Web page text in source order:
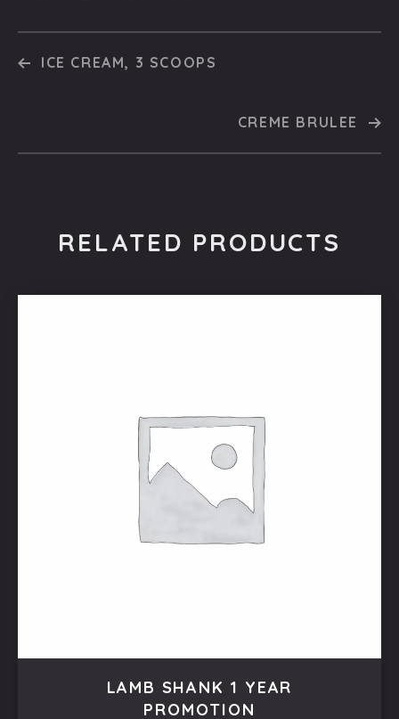
ICE CREAM, 3 SCOOPS
CREME BRULEE
RELATED PRODUCTS
LAMB SHANK 1 YEAR
PROMOTION